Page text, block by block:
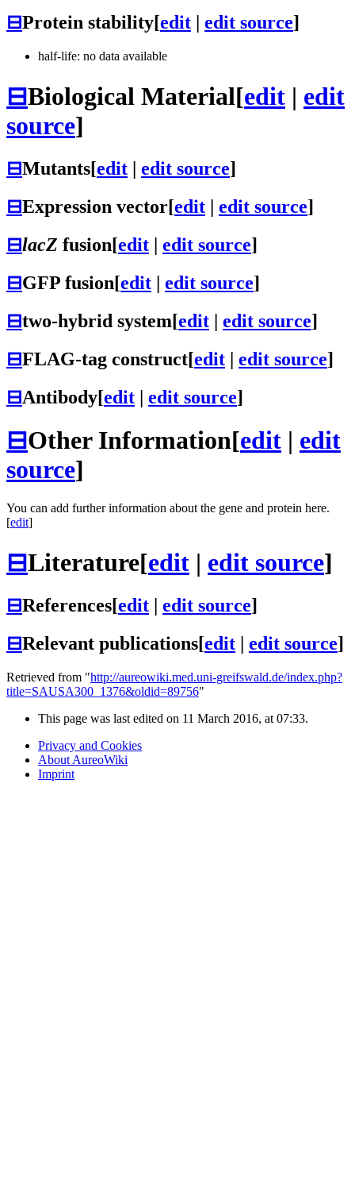
⊟Protein stability[edit edit source]
half-life: no data available
⊟Biological Material[edit | edit
source]
⊟Mutants[edit edit source]
⊟Expression vector[edit | edit source]
⊟lacZ fusion[edit | edit source]
⊟GFP fusion[edit | edit source]
⊟two-hybrid system[edit | edit source]
⊟FLAG-tag construct[edit | edit source]
⊟Antibody[edit | edit source]
⊟Other Information[edit | edit
source]
You can add further information about the gene and protein here.
[edit]
⊟Literature[edit | edit source]
⊟References[edit edit source]
⊟Relevant publications[edit edit source]
Retrieved from "http://aureowiki.med.uni-greifswald.de/index.php?
title=SAUSA300_1376&oldid=89756"
This page was last edited on 11 March 2016, at 07:33.
Privacy and Cookies
About AureoWiki
Imprint